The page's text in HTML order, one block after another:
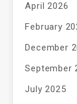
April 2026
February
December
September
July 2025